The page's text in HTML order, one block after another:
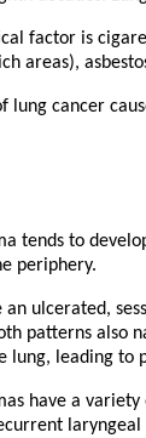
factor is
areas),
lung cancer
tends to
periphery.
an ulcerated,
patterns also
lung, leading to
have a
laryngeal